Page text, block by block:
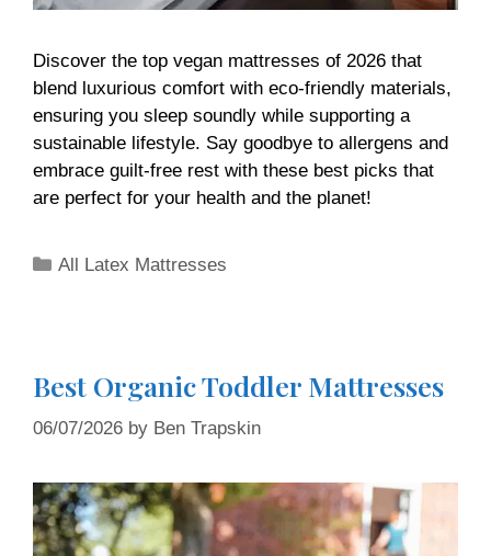
Discover the top vegan mattresses of 2026 that
blend luxurious comfort with eco-friendly materials,
ensuring you sleep soundly while supporting a
sustainable lifestyle. Say goodbye to allergens and
embrace guilt-free rest with these best picks that
are perfect for your health and the planet!
All Latex Mattresses
Best Organic Toddler Mattresses
06/07/2026 by Ben Trapskin